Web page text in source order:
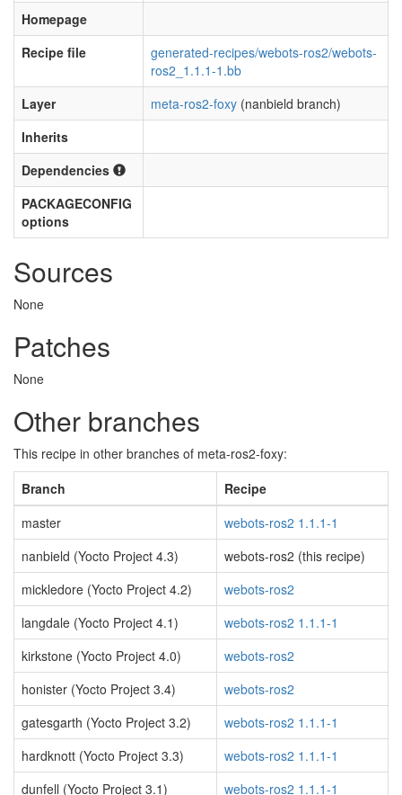
Homepage
Recipe file
generated-recipes/webots-ros2/webots-
ros2_1.1.1-1.bb
Layer
meta-ros2-foxy (nanbield branch)
Inherits
Dependencies
PACKAGECONFIG
options
Sources
None
Patches
None
Other branches
This recipe in other branches of meta-ros2-foxy:
Branch
Recipe
master
webots-ros2 1.1.1-1
nanbield (Yocto Project 4.3)
webots-ros2 (this recipe)
mickledore (Yocto Project 4.2)
webots-ros2
langdale (Yocto Project 4.1)
webots-ros2 1.1.1-1
kirkstone (Yocto Project 4.0)
webots-ros2
honister (Yocto Project 3.4)
webots-ros2
gatesgarth (Yocto Project 3.2)
webots-ros2 1.1.1-1
hardknott (Yocto Project 3.3)
webots-ros2 1.1.1-1
dunfell (Yocto Project 3.1)
webots-ros2 1.1.1-1